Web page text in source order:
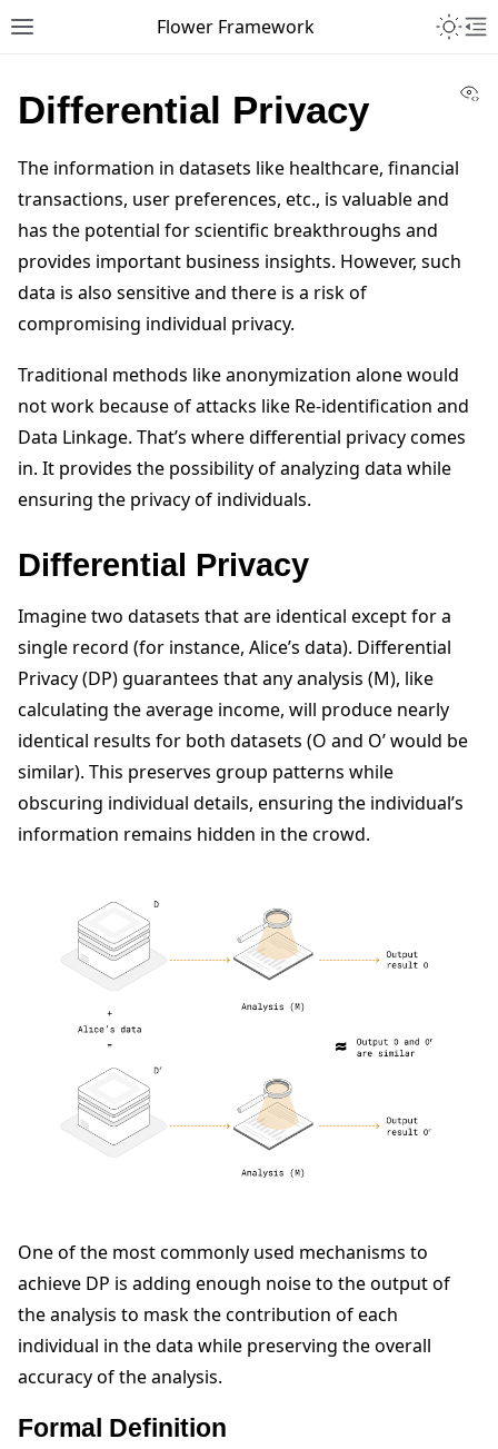
Toggle site navigation sidebar
Flower Framework
navigation of Quickstart tutorials
navigation of Build
navigation of Deploy
navigation of Reference
navigation of Contribute
Differential Privacy
The information in datasets like healthcare, financial
transactions, user preferences, etc., is valuable and
has the potential for scientific breakthroughs and
provides important business insights. However, such
data is also sensitive and there is a risk of
compromising individual privacy.
Traditional methods like anonymization alone would
not work because of attacks like Re-identification and
Data Linkage. That’s where differential privacy comes
in. It provides the possibility of analyzing data while
ensuring the privacy of individuals.
Differential Privacy
Imagine two datasets that are identical except for a
single record (for instance, Alice’s data). Differential
Privacy (DP) guarantees that any analysis (M), like
calculating the average income, will produce nearly
identical results for both datasets (O and O’ would be
similar). This preserves group patterns while
obscuring individual details, ensuring the individual’s
information remains hidden in the crowd.
One of the most commonly used mechanisms to
achieve DP is adding enough noise to the output of
the analysis to mask the contribution of each
individual in the data while preserving the overall
accuracy of the analysis.
Formal Definition